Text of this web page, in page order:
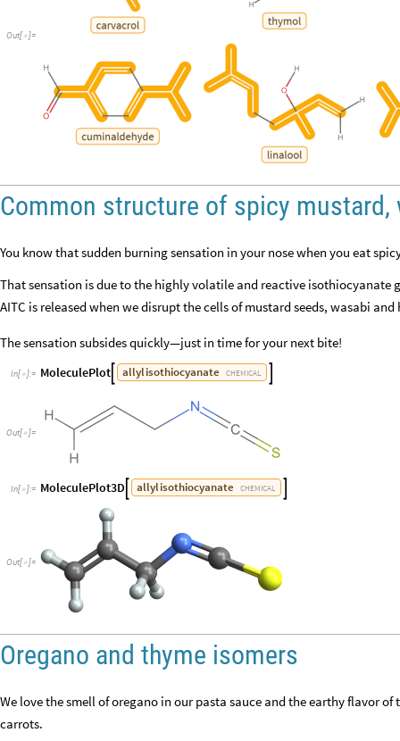
Out[ ]=
Common structure of spicy mustard,
You know that sudden burning sensation in your nose when you eat
That sensation is due to the highly volatile and reactive isothiocyanate
AITC is released when we disrupt the cells of mustard seeds, wasabi
The sensation subsides quickly—just in time for your next bite!
In[ ]:= MoleculePlot allylisothiocyanate CHEMICAL
Out[ ]=
In[ ]:= MoleculePlot3D allylisothiocyanate CHEMICAL
Out[ ]=
Oregano and thyme isomers
We love the smell of oregano in our pasta sauce and the earthy flavor
carrots.